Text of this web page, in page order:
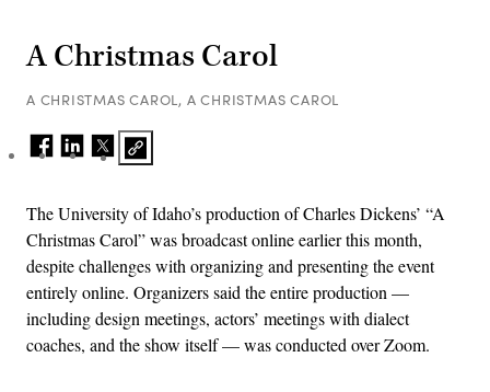
A Christmas Carol
A CHRISTMAS CAROL, A CHRISTMAS CAROL
The University of Idaho’s production of Charles Dickens’ “A
Christmas Carol” was broadcast online earlier this month,
despite challenges with organizing and presenting the event
entirely online. Organizers said the entire production —
including design meetings, actors’ meetings with dialect
coaches, and the show itself — was conducted over Zoom.